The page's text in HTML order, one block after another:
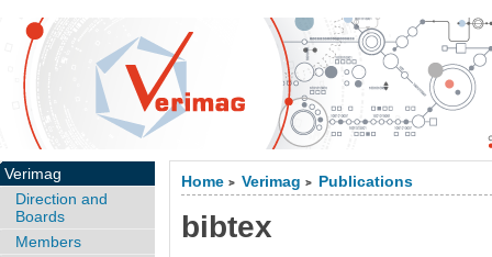
Home > Verimag > Publications
bibtex
Verimag
Direction and
Boards
Members